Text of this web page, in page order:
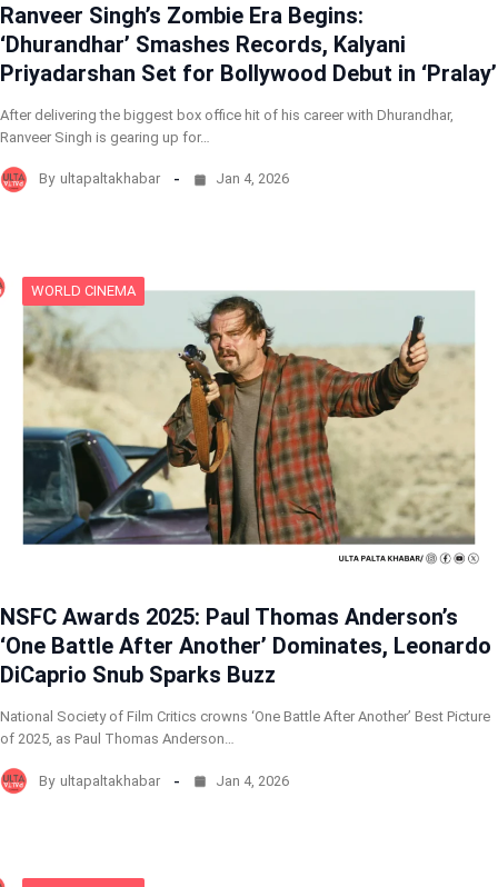
Ranveer Singh’s Zombie Era Begins:
‘Dhurandhar’ Smashes Records, Kalyani
Priyadarshan Set for Bollywood Debut in ‘Pralay’
After delivering the biggest box office hit of his career with Dhurandhar,
Ranveer Singh is gearing up for…
By ultapaltakhabar Jan 4, 2026
WORLD CINEMA
NSFC Awards 2025: Paul Thomas Anderson’s
‘One Battle After Another’ Dominates, Leonardo
DiCaprio Snub Sparks Buzz
National Society of Film Critics crowns ‘One Battle After Another’ Best Picture
of 2025, as Paul Thomas Anderson…
By ultapaltakhabar Jan 4, 2026